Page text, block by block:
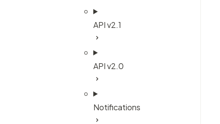
API v2.1
API v2.0
Notifications